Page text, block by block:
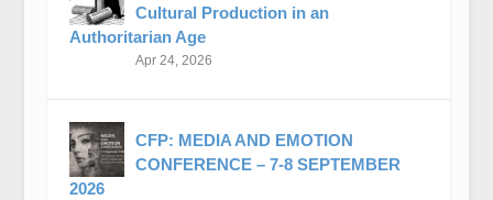
Cultural Production in an
Authoritarian Age
Apr 24, 2026
CFP: MEDIA AND EMOTION
CONFERENCE – 7-8 SEPTEMBER
2026